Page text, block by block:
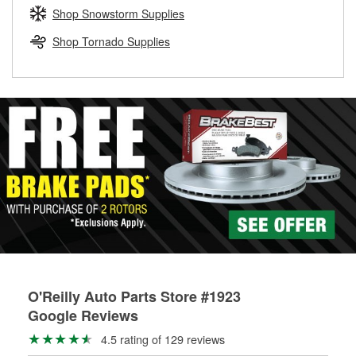
Learn more about the O’Reilly Loaner Tool program
determine if they can be safely resurfaced. If your drums or
rotors can’t be reused, they canl help you find the right
replacement brake parts for your repair.
Shop Snowstorm Supplies
Shop Tornado Supplies
O'Reilly Auto Parts Store #1923
Google Reviews
4.5 rating of 129 reviews